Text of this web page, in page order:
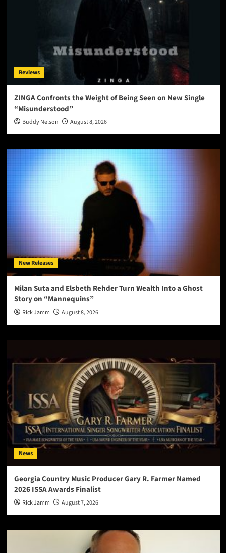
Reviews
ZINGA Confronts the Weight of Being Seen on New Single
“Misunderstood”
Buddy Nelson August 8, 2026
New Releases
Milan Suta and Elsbeth Rehder Turn Wealth Into a Ghost
Story on “Mannequins”
Rick Jamm August 8, 2026
News
Georgia Country Music Producer Gary R. Farmer Named
2026 ISSA Awards Finalist
Rick Jamm August 7, 2026